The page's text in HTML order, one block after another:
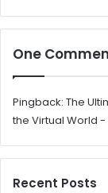
One
Pingback: The
the Virtual World
Recent Posts